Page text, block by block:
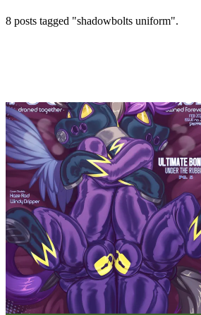
8 posts tagged "shadowbolts uniform".